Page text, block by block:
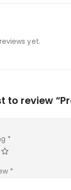
yet.
to review
*
*